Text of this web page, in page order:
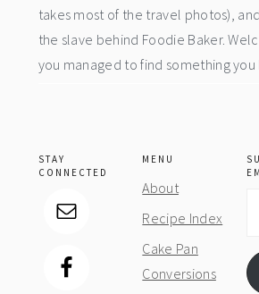
takes most of the travel photos),
the slave behind Foodie Baker.
you managed to find something you
STAY
CONNECTED
MENU
About
Recipe Index
Cake Pan
Conversions